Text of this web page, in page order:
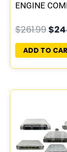
ENGINE
PLUG&PLAY
$261.99 $
ADD TO